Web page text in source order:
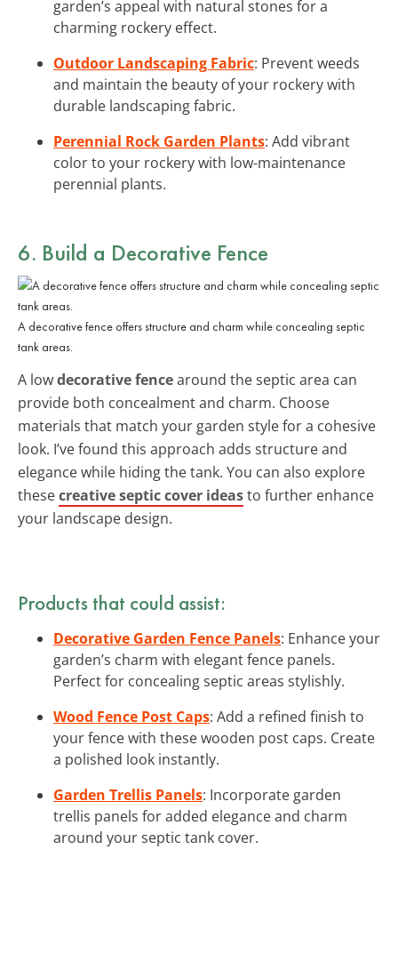
garden’s appeal with natural stones for a
charming rockery effect.
Outdoor Landscaping Fabric: Prevent weeds
and maintain the beauty of your rockery with
durable landscaping fabric.
Perennial Rock Garden Plants: Add vibrant
color to your rockery with low-maintenance
perennial plants.
6. Build a Decorative Fence
A decorative fence offers structure and charm while concealing septic
tank areas.
A lowdecorative fencearound the septic area can
provide both concealment and charm. Choose
materials that match your garden style for a cohesive
look. I’ve found this approach adds structure and
elegance while hiding the tank. You can also explore
thesecreative septic cover ideasto further enhance
your landscape design.
Products that could assist:
Decorative Garden Fence Panels: Enhance your
garden’s charm with elegant fence panels.
Perfect for concealing septic areas stylishly.
Wood Fence Post Caps: Add a refined finish to
your fence with these wooden post caps. Create
a polished look instantly.
Garden Trellis Panels: Incorporate garden
trellis panels for added elegance and charm
around your septic tank cover.